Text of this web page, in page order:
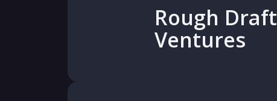
Rough Draft
Ventures